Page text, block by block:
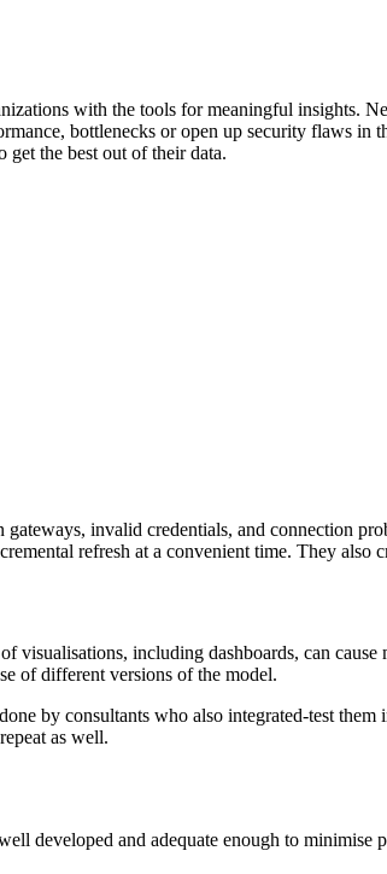
with the tools for meaningful insights.
bottlenecks or open up security flaws in
get the best out of their data.
invalid credentials, and connection
refresh at a convenient time. They
visualisations, including dashboards, can
of different versions of the model.
by consultants who also integrated-test
as well.
developed and adequate enough to